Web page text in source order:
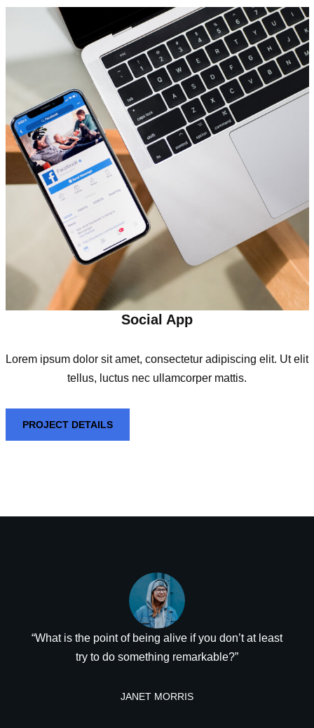
Social App
Lorem ipsum dolor sit amet, consectetur adipiscing elit. Ut elit
tellus, luctus nec ullamcorper mattis.
PROJECT DETAILS
“What is the point of being alive if you don’t at least
try to do something remarkable?”
JANET MORRIS